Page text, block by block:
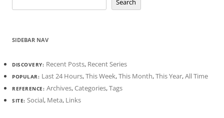
Search
SIDEBAR NAV
DISCOVERY: Recent Posts, Recent Series
POPULAR: Last 24 Hours,This Week,This Month,This Year,All Time
REFERENCE: Archives,Categories,Tags
SITE: Social, Meta, Links